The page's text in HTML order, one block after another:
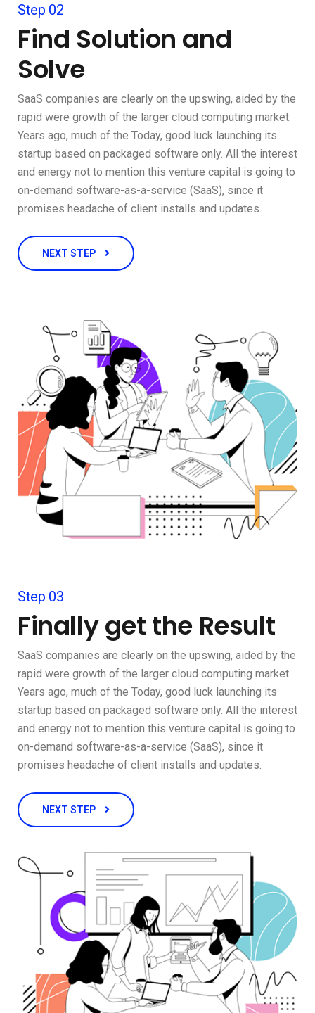
Step 02
Find Solution and
Solve
SaaS companies are clearly on the upswing, aided by the
rapid were growth of the larger cloud computing market.
Years ago, much of the Today, good luck launching its
startup based on packaged software only. All the interest
and energy not to mention this venture capital is going to
on-demand software-as-a-service (SaaS), since it
promises headache of client installs and updates.
NEXT STEP
Step 03
Finally get the Result
SaaS companies are clearly on the upswing, aided by the
rapid were growth of the larger cloud computing market.
Years ago, much of the Today, good luck launching its
startup based on packaged software only. All the interest
and energy not to mention this venture capital is going to
on-demand software-as-a-service (SaaS), since it
promises headache of client installs and updates.
NEXT STEP